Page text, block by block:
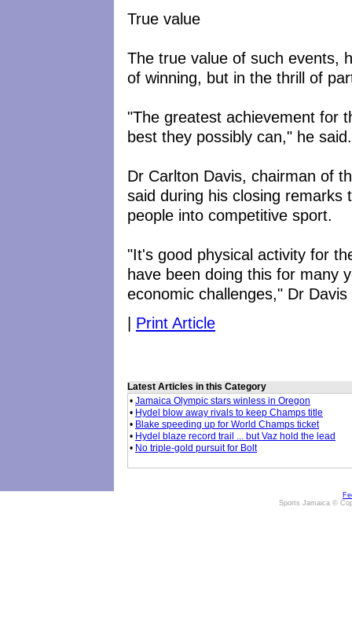
True value
The true value of such events,
of winning, but in the thrill of
"The greatest achievement for
best they possibly can," he said.
Dr Carlton Davis, chairman of
said during his closing
people into competitive sport.
"It's good physical activity for
have been doing this for many
economic challenges," Dr
| Print Article
Latest Articles in this Category
• Jamaica Olympic stars winless in Oregon
• Hydel blow away rivals to keep Champs title
• Blake speeding up for World Champs ticket
• Hydel blaze record trail ... but Vaz hold the lead
• No triple-gold pursuit for Bolt
Sports Jamaica ©